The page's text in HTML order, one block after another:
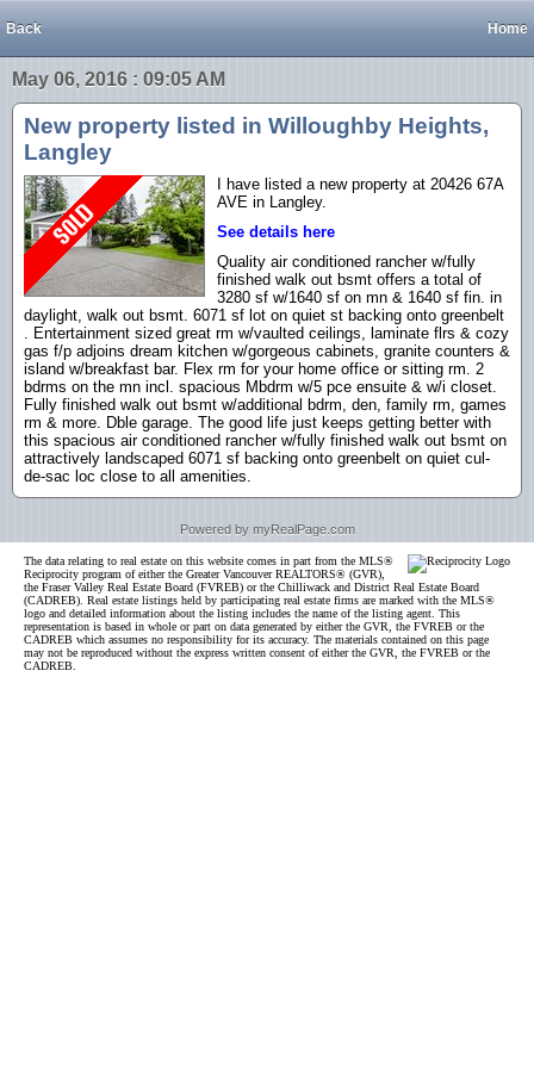
Back Home
May 06, 2016 : 09:05 AM
New property listed in Willoughby Heights,
Langley
I have listed a new property at 20426 67A
AVE in Langley.
See details here
Quality air conditioned rancher w/fully
finished walk out bsmt offers a total of
3280 sf w/1640 sf on mn & 1640 sf fin. in
daylight, walk out bsmt. 6071 sf lot on quiet st backing onto greenbelt
. Entertainment sized great rm w/vaulted ceilings, laminate flrs & cozy
gas f/p adjoins dream kitchen w/gorgeous cabinets, granite counters &
island w/breakfast bar. Flex rm for your home office or sitting rm. 2
bdrms on the mn incl. spacious Mbdrm w/5 pce ensuite & w/i closet.
Fully finished walk out bsmt w/additional bdrm, den, family rm, games
rm & more. Dble garage. The good life just keeps getting better with
this spacious air conditioned rancher w/fully finished walk out bsmt on
attractively landscaped 6071 sf backing onto greenbelt on quiet cul-
de-sac loc close to all amenities.
Powered by myRealPage.com
The data relating to real estate on this website comes in part from the MLS®
Reciprocity program of either the Greater Vancouver REALTORS® (GVR),
the Fraser Valley Real Estate Board (FVREB) or the Chilliwack and District Real Estate Board
(CADREB). Real estate listings held by participating real estate firms are marked with the MLS®
logo and detailed information about the listing includes the name of the listing agent. This
representation is based in whole or part on data generated by either the GVR, the FVREB or the
CADREB which assumes no responsibility for its accuracy. The materials contained on this page
may not be reproduced without the express written consent of either the GVR, the FVREB or the
CADREB.